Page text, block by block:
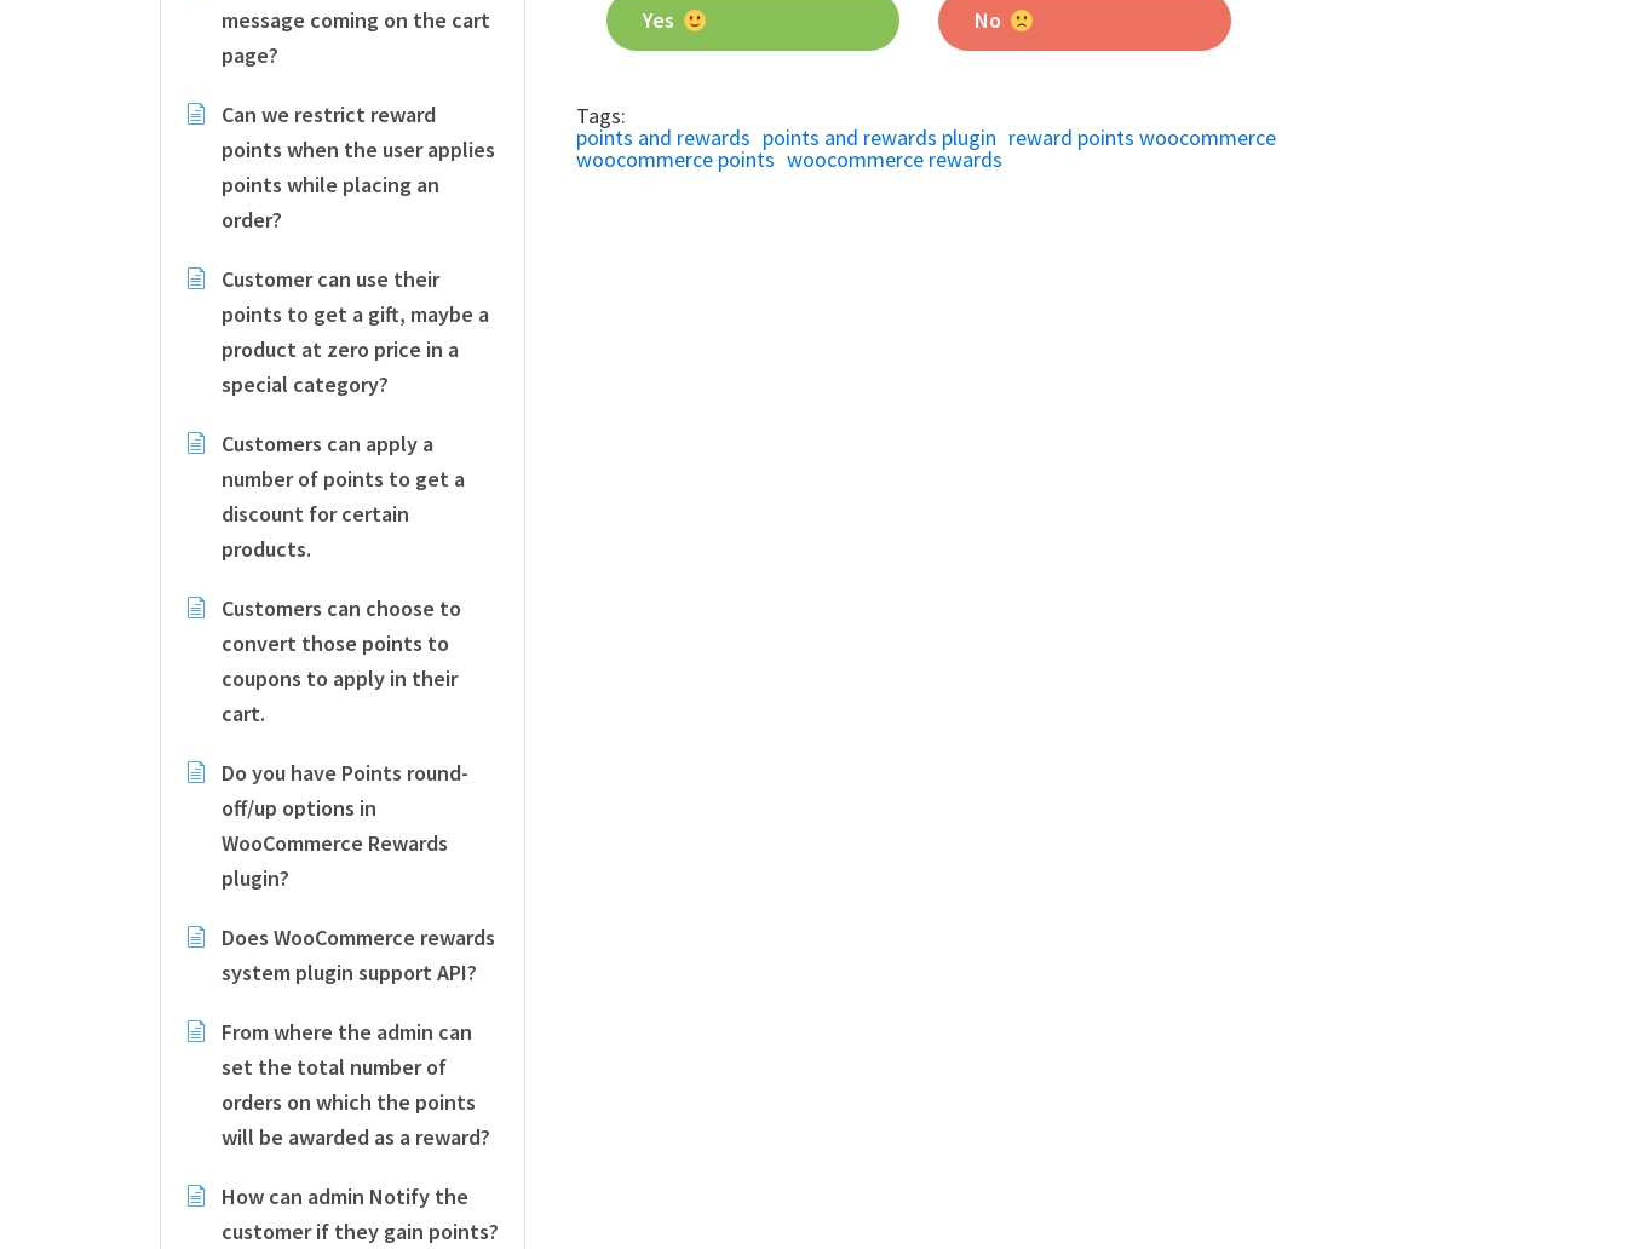
message coming on the cart
page?
Can we restrict reward
points when the user applies
points while placing an
order?
Customer can use their
points to get a gift, maybe a
product at zero price in a
special category?
Customers can apply a
number of points to get a
discount for certain
products.
Customers can choose to
convert those points to
coupons to apply in their
cart.
Do you have Points round-
off/up options in
WooCommerce Rewards
plugin?
Does WooCommerce rewards
system plugin support API?
From where the admin can
set the total number of
orders on which the points
will be awarded as a reward?
How can admin Notify the
customer if they gain points?
Yes No
Tags:
points and rewards points and rewards plugin reward points woocommerce
woocommerce points woocommerce rewards